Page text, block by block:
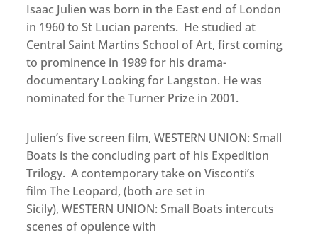
Isaac Julien was born in the East end of London
in 1960 to St Lucian parents. He studied at
Central Saint Martins School of Art, first coming
to prominence in 1989 for his drama-
documentary Looking for Langston. He was
nominated for the Turner Prize in 2001.
Julien’s five screen film, WESTERN UNION: Small
Boats is the concluding part of his Expedition
Trilogy. A contemporary take on Visconti’s
film The Leopard, (both are set in
Sicily), WESTERN UNION: Small Boats intercuts
scenes of opulence with